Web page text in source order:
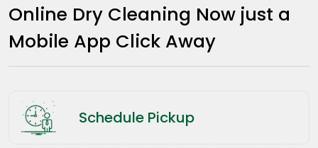
Online Dry Cleaning Now just a
Mobile App Click Away
Schedule Pickup